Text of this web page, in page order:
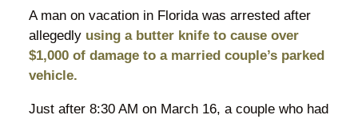
A man on vacation in Florida was arrested after
allegedly using a butter knife to cause over
$1,000 of damage to a married couple’s parked
vehicle.
Just after 8:30 AM on March 16, a couple who had